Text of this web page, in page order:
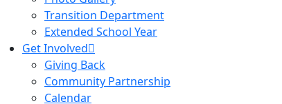
Transition Department
Extended School Year
Get Involved
Giving Back
Community Partnership
Calendar